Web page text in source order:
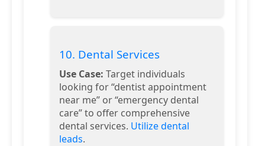
10. Dental Services
Use Case: Target individuals
looking for “dentist appointment
near me” or “emergency dental
care” to offer comprehensive
dental services. Utilize dental
leads.